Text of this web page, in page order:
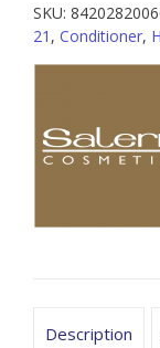
/
34.
quantity
SKU:
21 , Conditioner,
Description